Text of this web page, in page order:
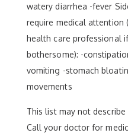
watery diarrhea -fever
require medical
health care professional
bothersome): -
vomiting -stomach
movements
This list may not
Call your doctor for